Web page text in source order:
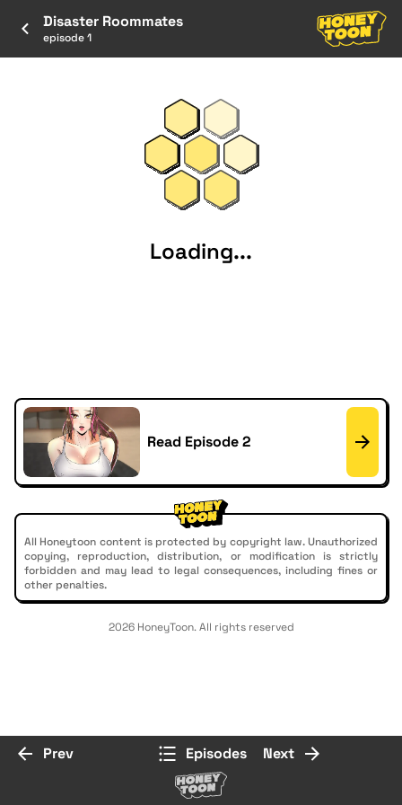
Disaster Roommates
episode 1
Loading...
Read Episode 2
All Honeytoon content is protected by copyright law. Unauthorized
copying, reproduction, distribution, or modification is strictly
forbidden and may lead to legal consequences, including fines or
other penalties.
2026 HoneyToon. All rights reserved
Prev Episodes Next